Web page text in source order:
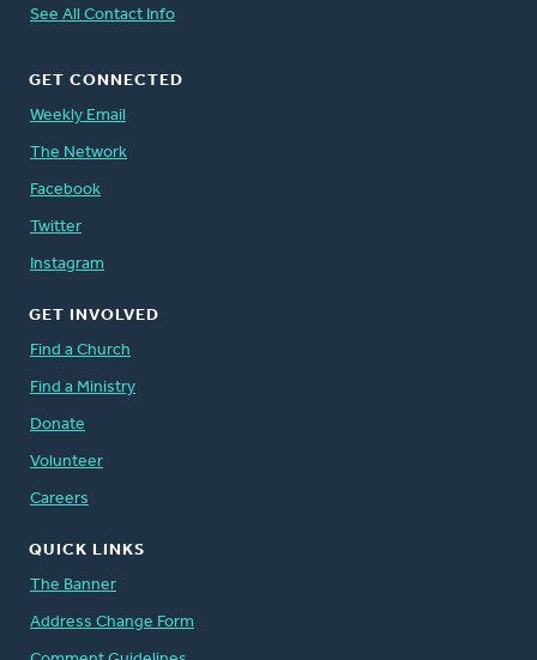
See All Contact Info
GET CONNECTED
Weekly Email
The Network
Facebook
Twitter
Instagram
GET INVOLVED
Find a Church
Find a Ministry
Donate
Volunteer
Careers
QUICK LINKS
The Banner
Address Change Form